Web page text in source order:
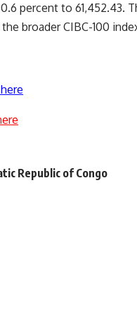
percent to 61,452.43.
broader CIBC-100
Republic of Congo